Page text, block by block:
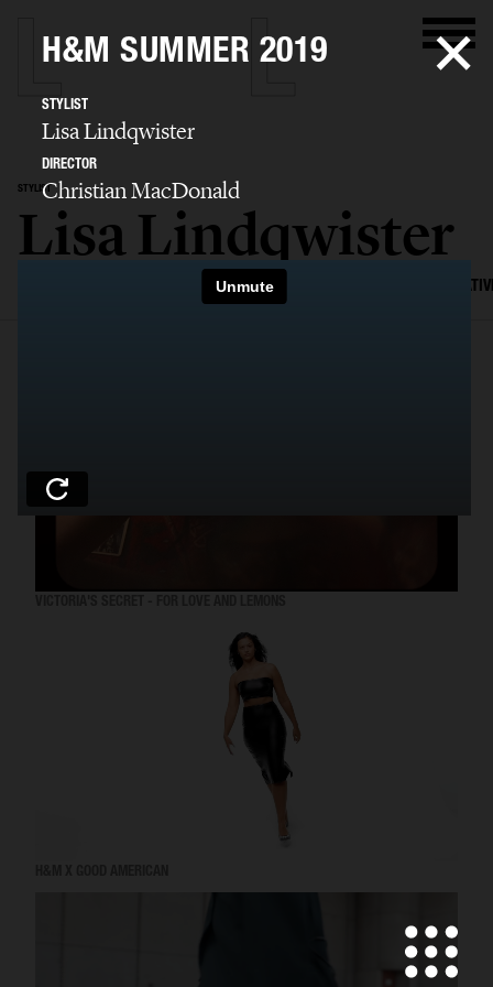
STYLIST
Lisa Lindqwister
ADVERTISING EDITORIAL
H&M SUMMER 2019
STYLIST
Lisa Lindqwister
DIRECTOR
Christian MacDonald